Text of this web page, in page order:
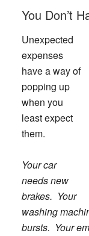
You Don’t
Unexpected
expenses
have a way of
popping up
when you
least expect
them.
Your car
needs new
brakes. Your
washing
bursts. Your